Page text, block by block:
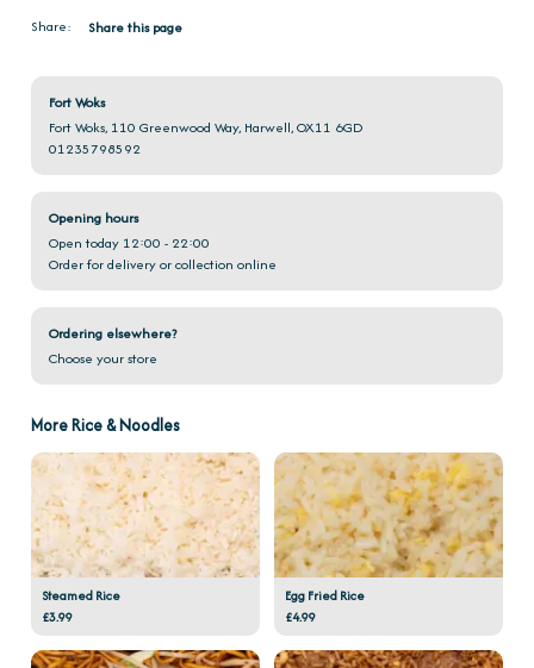
Share: Share this page
Fort Woks
Fort Woks, 110 Greenwood Way, Harwell, OX11 6GD
01235798592
Opening hours
Open today 12:00 - 22:00
Order for delivery or collection online
Ordering elsewhere?
Choose your store
More Rice & Noodles
Steamed Rice
£3.99
Egg Fried Rice
£4.99